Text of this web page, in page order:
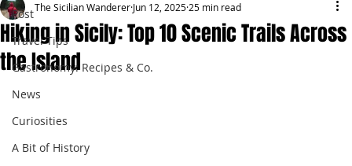
Post
Travel Tips
Gastronomy: Recipes & Co.
News
Curiosities
A Bit of History
Hiking in Sicily: Top 10 Scenic Trails Across
the Island
The Sicilian Wanderer Jun 12, 2025 25 min read